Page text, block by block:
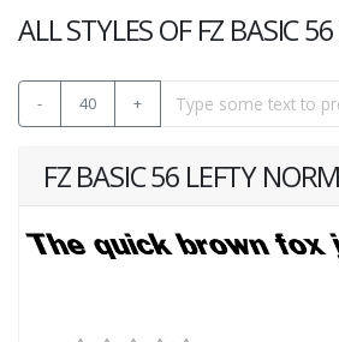
ALL STYLES OF FZ BASIC
- 40 +
FZ BASIC 56 LEFTY